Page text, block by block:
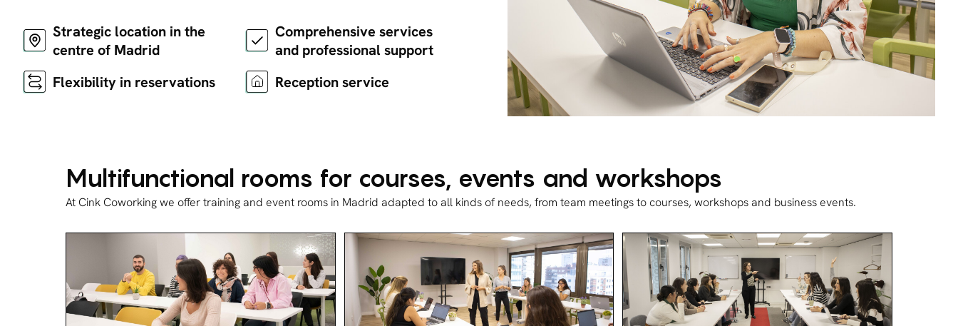
Strategic location in the
centre of Madrid
Comprehensive services
and professional support
Flexibility in reservations
Reception service
Multifunctional rooms for courses, events and workshops
At Cink Coworking we offer training and event rooms in Madrid adapted to all kinds of needs, from team meetings to courses, workshops and business events.